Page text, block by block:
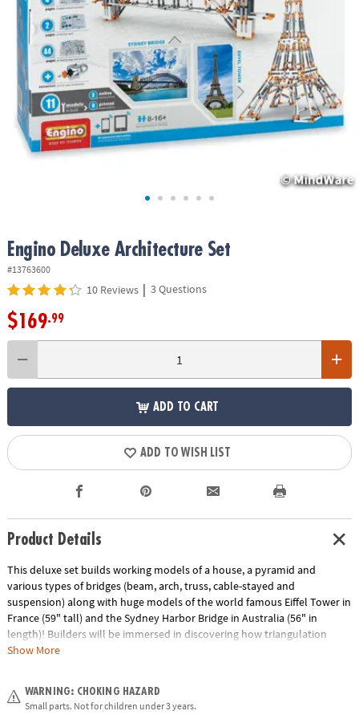
ASSISTANCE
OUR
COMPANY
SAFE
SECURE
SHOPPING
Engino Deluxe Architecture Set
#13763600
10 Reviews | 3 Questions
$169.99
ADD TO CART
ADD TO WISH LIST
Product Details
This deluxe set builds working models of a house, a pyramid and
various types of bridges (beam, arch, truss, cable-stayed and
suspension) along with huge models of the world famous Eiffel Tower in
France (59" tall) and the Sydney Harbor Bridge in Australia (56" in
length)! Builders will be immersed in discovering how triangulation
provides strength on a building, the main types of forces acting on
models either online or in the booklet included, information about the
history and importance of famous structures and detailed explanations
Show More
WARNING: CHOKING HAZARD
Small parts. Not for children under 3 years.